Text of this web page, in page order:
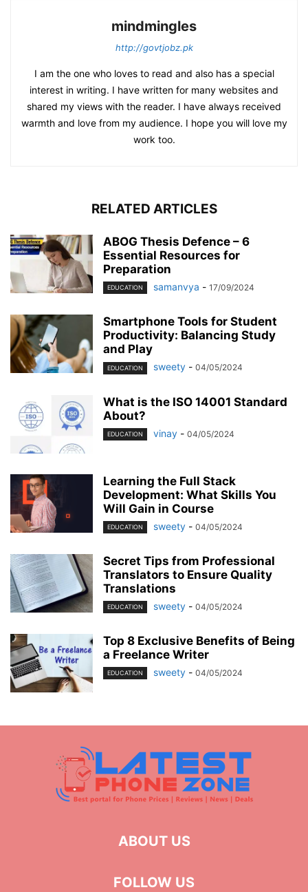
mindmingles
http://govtjobz.pk
I am the one who loves to read and also has a special
interest in writing. I have written for many websites and
shared my views with the reader. I have always received
warmth and love from my audience. I hope you will love my
work too.
RELATED ARTICLES
ABOG Thesis Defence – 6
Essential Resources for
Preparation
EDUCATION samanvya - 17/09/2024
Smartphone Tools for Student
Productivity: Balancing Study
and Play
EDUCATION sweety - 04/05/2024
What is the ISO 14001 Standard
About?
EDUCATION vinay - 04/05/2024
Learning the Full Stack
Development: What Skills You
Will Gain in Course
EDUCATION sweety - 04/05/2024
Secret Tips from Professional
Translators to Ensure Quality
Translations
EDUCATION sweety - 04/05/2024
Top 8 Exclusive Benefits of Being
a Freelance Writer
EDUCATION sweety - 04/05/2024
ABOUT US
FOLLOW US